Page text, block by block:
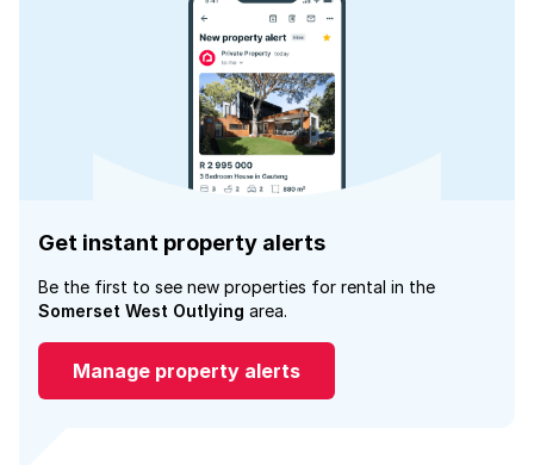
Get instant property alerts
Be the first to see new properties for rental in the
Somerset West Outlying area.
Manage property alerts